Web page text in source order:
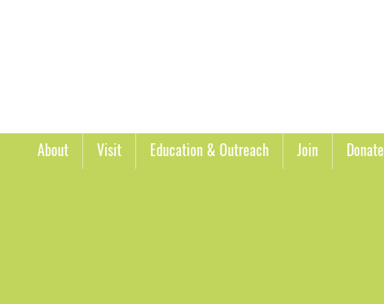
About Visit Education & Outreach Join Donate